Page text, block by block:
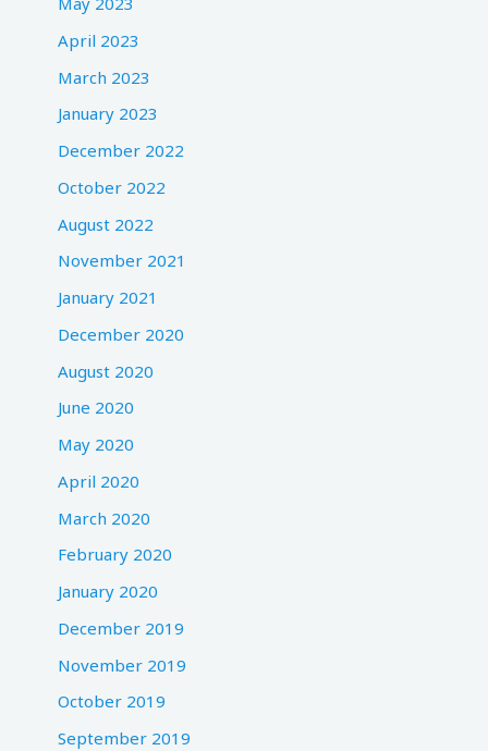
April 2023
March 2023
January 2023
December 2022
October 2022
August 2022
November 2021
January 2021
December 2020
August 2020
June 2020
May 2020
April 2020
March 2020
February 2020
January 2020
December 2019
November 2019
October 2019
September 2019